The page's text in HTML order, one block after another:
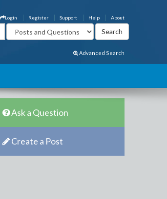
About
Help
Support
Register
Login
Advanced Search
Ask a Question
Create a Post